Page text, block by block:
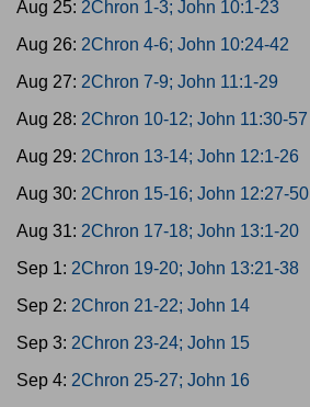
Aug 25: 2Chron 1-3; John 10:1-23
Aug 26: 2Chron 4-6; John 10:24-42
Aug 27: 2Chron 7-9; John 11:1-29
Aug 28: 2Chron 10-12; John 11:30-57
Aug 29: 2Chron 13-14; John 12:1-26
Aug 30: 2Chron 15-16; John 12:27-50
Aug 31: 2Chron 17-18; John 13:1-20
Sep 1: 2Chron 19-20; John 13:21-38
Sep 2: 2Chron 21-22; John 14
Sep 3: 2Chron 23-24; John 15
Sep 4: 2Chron 25-27; John 16